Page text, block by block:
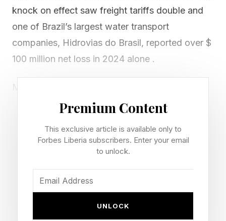
knock on effect saw freight tariffs double and
one of Brazil’s largest water transport
companies, Hidrovias do Brasil, reported over $
100 million net loss in 2024 alone .
Many will have viewed this as a local climate
event. But this story is not an isolated or a local
symptomatic of a deepening crisis threatening
agricultural equities, sovereign bonds, and
credit quality simultaneously.
Premium Content
This exclusive article is available only to
Forbes Liberia subscribers. Enter your email
to unlock.
UNLOCK